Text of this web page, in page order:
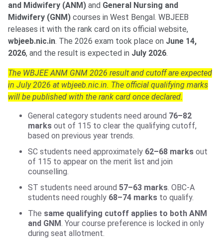
and Midwifery (ANM) and General Nursing and
Midwifery (GNM) courses in West Bengal. WBJEEB
releases it with the rank card on its official website,
wbjeeb.nic.in. The 2026 exam took place on June 14,
2026, and the result is expected in July 2026.
The WBJEE ANM GNM 2026 result and cutoff are expected
in July 2026 at wbjeeb.nic.in. The official qualifying marks
will be published with the rank card once declared.
General category students need around 76–82
marks out of 115 to clear the qualifying cutoff,
based on previous year trends.
SC students need approximately 62–68 marks out
of 115 to appear on the merit list and join
counselling.
ST students need around 57–63 marks. OBC-A
students need roughly 68–74 marks to qualify.
The same qualifying cutoff applies to both ANM
and GNM. Your course preference is locked in only
during seat allotment.